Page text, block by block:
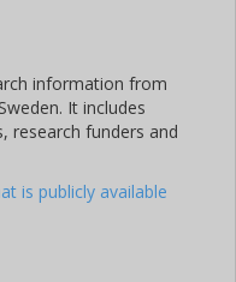
information from
It includes
research funders and
is publicly available